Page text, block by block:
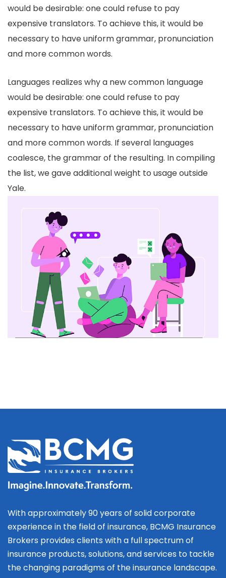
would be desirable: one could refuse to pay
expensive translators. To achieve this, it would be
necessary to have uniform grammar, pronunciation
and more common words.
Languages realizes why a new common language
would be desirable: one could refuse to pay
expensive translators. To achieve this, it would be
necessary to have uniform grammar, pronunciation
and more common words. If several languages
coalesce, the grammar of the resulting. In compiling
the list, we gave additional weight to usage outside
Yale.
With approximately 90 years of solid corporate
experience in the field of insurance, BCMG Insurance
Brokers provides clients with a full spectrum of
insurance products, solutions, and services to tackle
the changing paradigms of the insurance landscape.